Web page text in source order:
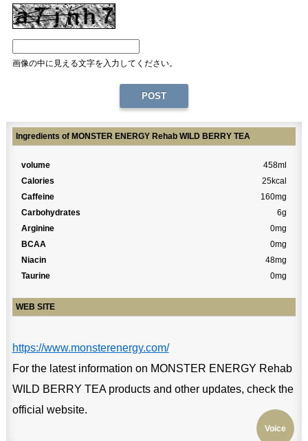
画像の中に見える文字を入力してください。
Voice
Ingredients of MONSTER ENERGY Rehab WILD BERRY TEA
volume
458ml
Calories
25kcal
Caffeine
160mg
Carbohydrates
6g
Arginine
0mg
BCAA
0mg
Niacin
48mg
Taurine
0mg
WEB SITE
https://www.monsterenergy.com/
For the latest information on MONSTER ENERGY Rehab
WILD BERRY TEA products and other updates, check the
official website.